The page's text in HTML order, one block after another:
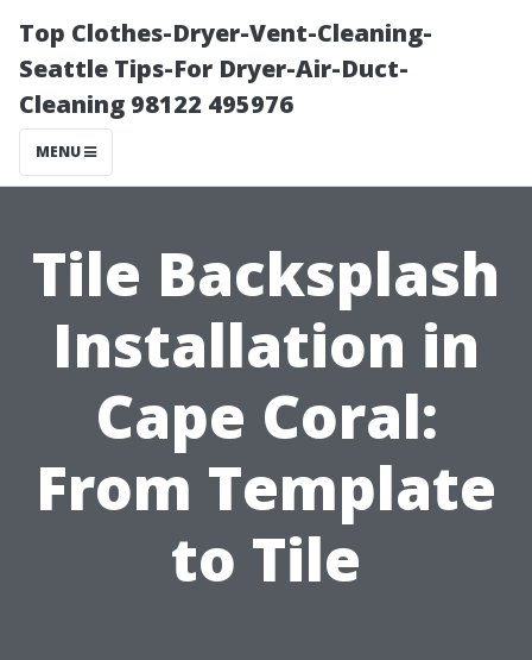
Top Clothes-Dryer-Vent-Cleaning-
Seattle Tips-For Dryer-Air-Duct-
Cleaning 98122 495976
MENU
Tile Backsplash
Installation in
Cape Coral:
From Template
to Tile